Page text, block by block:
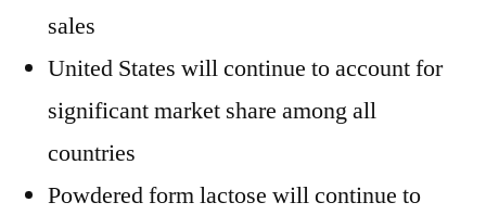
sales
United States will continue to account for
significant market share among all
countries
Powdered form lactose will continue to